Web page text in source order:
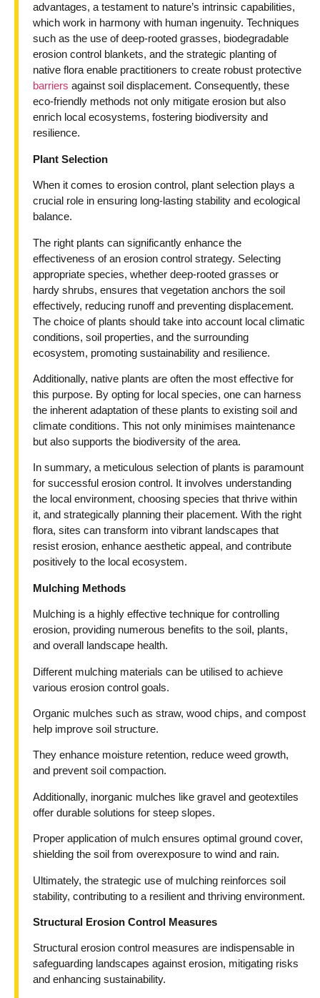
advantages, a testament to nature’s intrinsic capabilities,
which work in harmony with human ingenuity. Techniques
such as the use of deep-rooted grasses, biodegradable
erosion control blankets, and the strategic planting of
native flora enable practitioners to create robust protective
barriers against soil displacement. Consequently, these
eco-friendly methods not only mitigate erosion but also
enrich local ecosystems, fostering biodiversity and
resilience.
Plant Selection
When it comes to erosion control, plant selection plays a
crucial role in ensuring long-lasting stability and ecological
balance.
The right plants can significantly enhance the
effectiveness of an erosion control strategy. Selecting
appropriate species, whether deep-rooted grasses or
hardy shrubs, ensures that vegetation anchors the soil
effectively, reducing runoff and preventing displacement.
The choice of plants should take into account local climatic
conditions, soil properties, and the surrounding
ecosystem, promoting sustainability and resilience.
Additionally, native plants are often the most effective for
this purpose. By opting for local species, one can harness
the inherent adaptation of these plants to existing soil and
climate conditions. This not only minimises maintenance
but also supports the biodiversity of the area.
In summary, a meticulous selection of plants is paramount
for successful erosion control. It involves understanding
the local environment, choosing species that thrive within
it, and strategically planning their placement. With the right
flora, sites can transform into vibrant landscapes that
resist erosion, enhance aesthetic appeal, and contribute
positively to the local ecosystem.
Mulching Methods
Mulching is a highly effective technique for controlling
erosion, providing numerous benefits to the soil, plants,
and overall landscape health.
Different mulching materials can be utilised to achieve
various erosion control goals.
Organic mulches such as straw, wood chips, and compost
help improve soil structure.
They enhance moisture retention, reduce weed growth,
and prevent soil compaction.
Additionally, inorganic mulches like gravel and geotextiles
offer durable solutions for steep slopes.
Proper application of mulch ensures optimal ground cover,
shielding the soil from overexposure to wind and rain.
Ultimately, the strategic use of mulching reinforces soil
stability, contributing to a resilient and thriving environment.
Structural Erosion Control Measures
Structural erosion control measures are indispensable in
safeguarding landscapes against erosion, mitigating risks
and enhancing sustainability.